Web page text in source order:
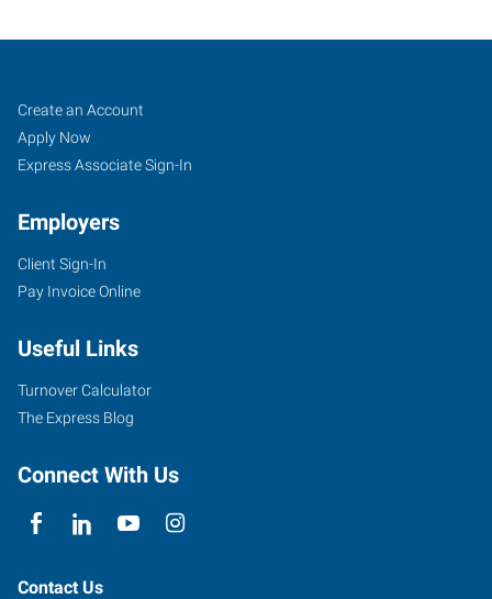
Winona,
MN
1600
Gilmore
Winona,
Minnesota
55987
Job
Seekers
Search
Jobs
Create an Account
Apply Now
Express Associate Sign-In
Employers
Client Sign-In
Pay Invoice Online
Useful Links
Turnover Calculator
The Express Blog
Connect With Us
Contact Us